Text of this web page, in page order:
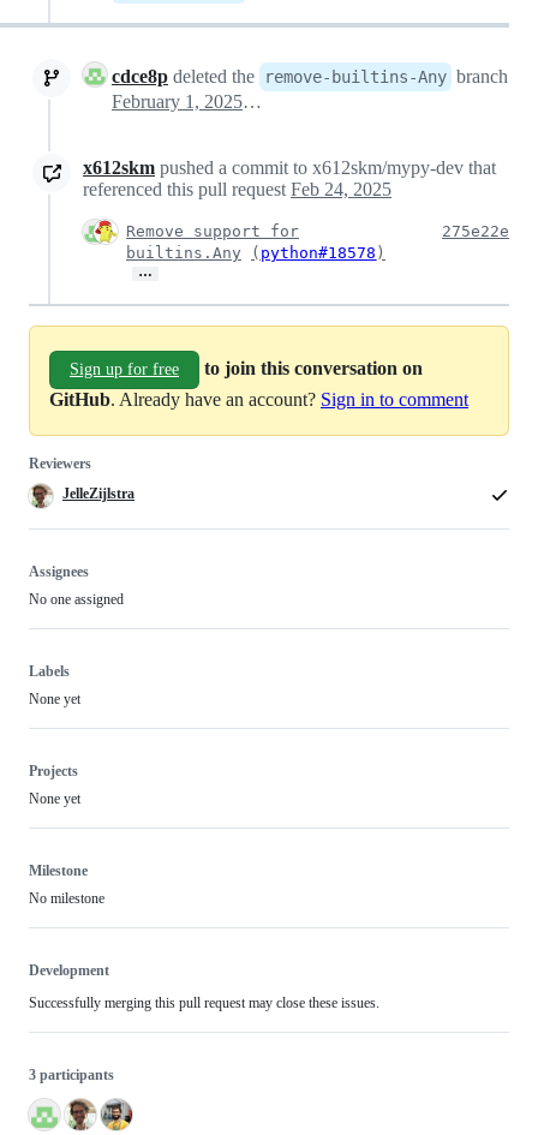
cdce8p deleted the remove-builtins-Any branch
February 1, 2025 02:22
x612skm pushed a commit to x612skm/mypy-dev that
referenced this pull request Feb 24, 2025
Remove support for
builtins.Any
( python#18578 )
…
275e22e
Sign up for free
to join this conversation on
GitHub. Already have an account? Sign in to comment
Reviewers
JelleZijlstra
Assignees
No one assigned
Labels
None yet
Projects
None yet
Milestone
No milestone
Development
Successfully merging this pull request may close these issues.
3 participants